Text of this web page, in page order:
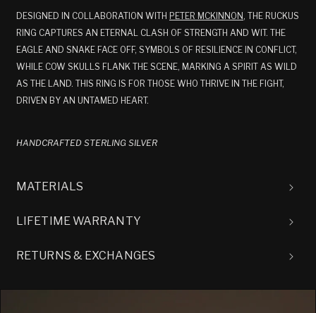
DESIGNED IN COLLABORATION WITH PETER MCKINNON , THE RUCKUS
RING CAPTURES AN ETERNAL CLASH OF STRENGTH AND WIT. THE
EAGLE AND SNAKE FACE OFF, SYMBOLS OF RESILIENCE IN CONFLICT,
WHILE COW SKULLS FLANK THE SCENE, MARKING A SPIRIT AS WILD
AS THE LAND. THIS RING IS FOR THOSE WHO THRIVE IN THE FIGHT,
DRIVEN BY AN UNTAMED HEART.
HANDCRAFTED STERLING SILVER
MATERIALS
LIFETIME WARRANTY
RETURNS & EXCHANGES